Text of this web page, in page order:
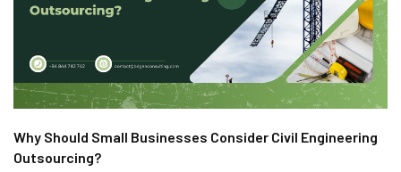
Why Should Small Businesses Consider Civil Engineering
Outsourcing?